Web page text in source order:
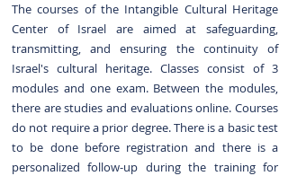
The courses of the Intangible Cultural Heritage
Center of Israel are aimed at safeguarding,
transmitting, and ensuring the continuity of
Israel's cultural heritage. Classes consist of 3
modules and one exam. Between the modules,
there are studies and evaluations online. Courses
do not require a prior degree. There is a basic test
to be done before registration and there is a
personalized follow-up during the training for